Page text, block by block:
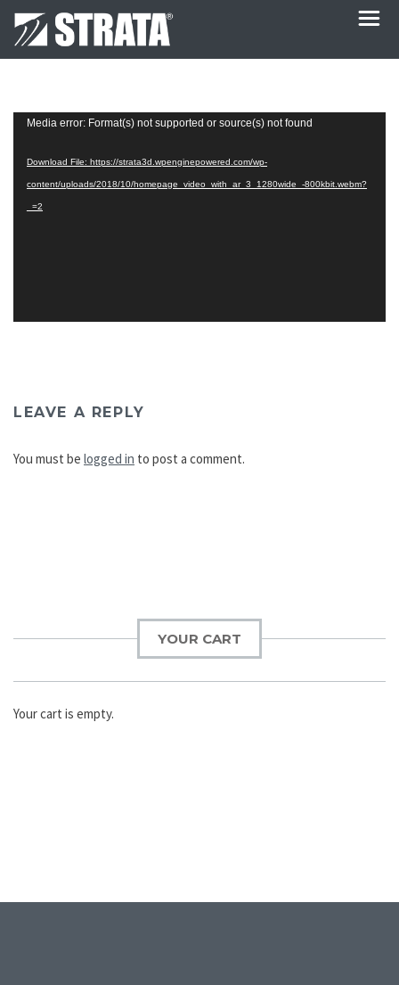
Video
Media error: Format(s) not supported or source(s) not found
Download File: https://strata3d.wpenginepowered.com/wp-
content/uploads/2018/10/homepage_video_with_ar_3_1280wide_-800kbit.webm?
_=2
LEAVE A REPLY
You must be logged in to post a comment.
YOUR CART
Your cart is empty.